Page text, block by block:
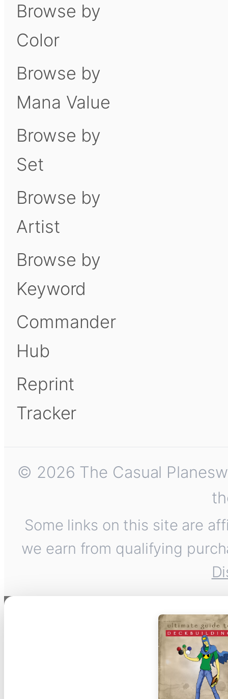
Browse by
Color
Browse by
Mana Value
Browse by
Set
Browse by
Artist
Browse by
Keyword
Commander
Hub
Reprint
Tracker
© 2026 The Casual
Some links on this site are
we earn from qualifying